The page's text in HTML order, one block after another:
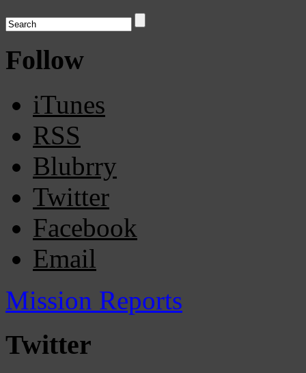
Follow
iTunes
RSS
Blubrry
Twitter
Facebook
Email
Mission Reports
Twitter